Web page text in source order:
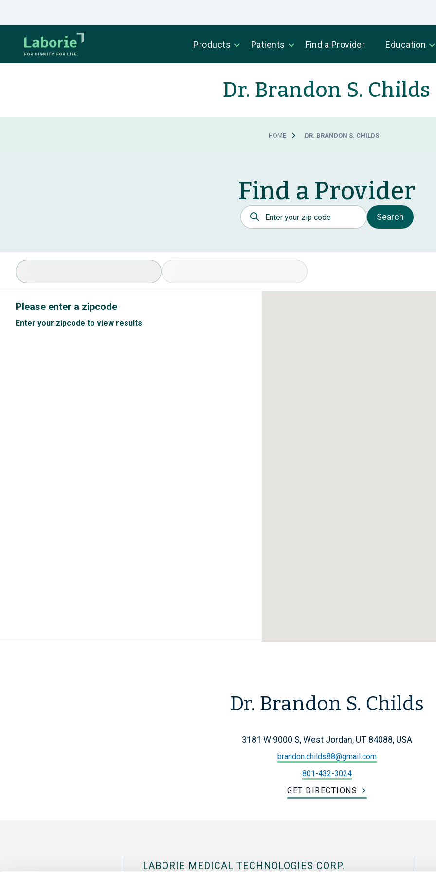
Products Patients Find a Provider Education
Dr. Brandon S. Childs
HOME DR. BRANDON S. CHILDS
Find a Provider
Postal Code
Search
Select Specialty Available Conditions
Please enter a zipcode
Enter your zipcode to view results
Dr. Brandon S. Childs
3181 W 9000 S, West Jordan, UT 84088, USA
brandon.childs88@gmail.com
801-432-3024
GET DIRECTIONS
LABORIE MEDICAL TECHNOLOGIES CORP.